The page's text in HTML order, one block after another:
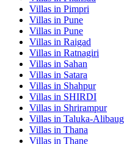
Villas in Pimpri
Villas in Pune
Villas in Pune
Villas in Raigad
Villas in Ratnagiri
Villas in Sahan
Villas in Satara
Villas in Shahpur
Villas in SHIRDI
Villas in Shrirampur
Villas in Taluka-Alibaug
Villas in Thana
Villas in Thane